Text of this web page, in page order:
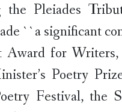
the Pleiades
``a significant
Award for
Poetry
Festival, the